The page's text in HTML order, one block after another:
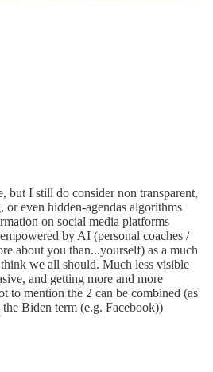
but I still do consider non transparent,
even hidden-agendas algorithms
on social media platforms
by AI (personal coaches /
about you than...yourself) as a much
we all should. Much less visible
and getting more and more
to mention the 2 can be combined (as
Biden term (e.g. Facebook))